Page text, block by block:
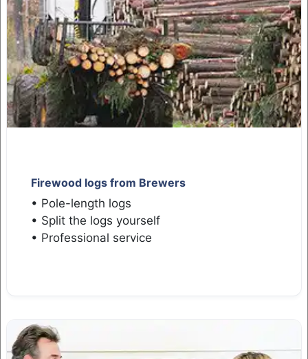
Firewood logs from Brewers
• Pole-length logs
• Split the logs yourself
• Professional service